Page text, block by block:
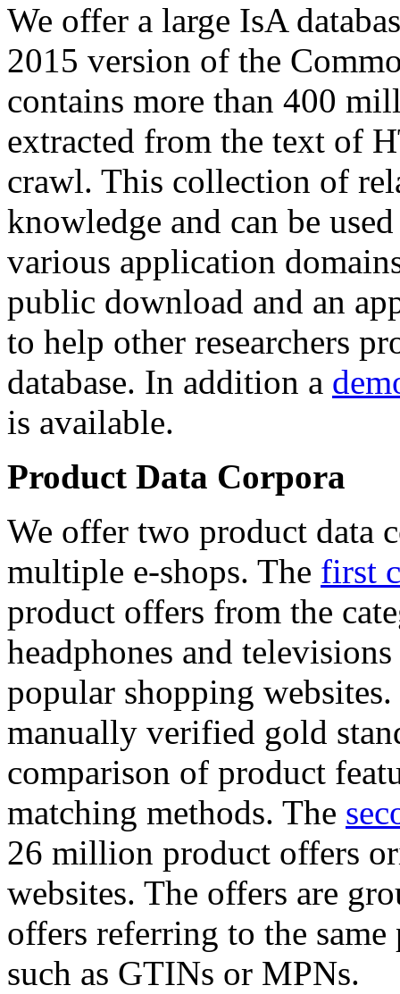
We offer a large IsA
2015 version of the
contains more than 400
extracted from the text of
crawl. This collection of
knowledge and can be
various application
public download and an
to help other researchers
database. In addition a
is available.
Product Data Corpora
We offer two product data
multiple e-shops. The first
product offers from the
headphones and
popular shopping
manually verified gold
comparison of product
matching methods. The
26 million product offers
websites. The offers are
offers referring to the
such as GTINs or MPNs.